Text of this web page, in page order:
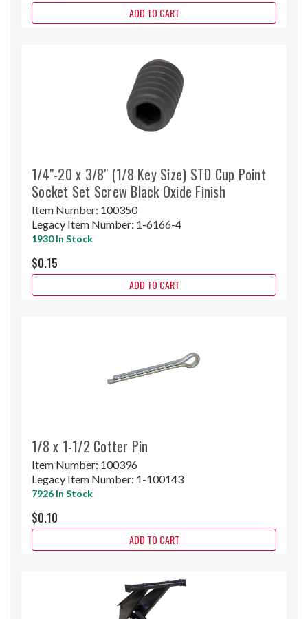
ADD TO CART
1/4"-20 x 3/8" (1/8 Key Size) STD Cup Point
Socket Set Screw Black Oxide Finish
Item Number: 100350
Legacy Item Number: 1-6166-4
1930 In Stock
$0.15
ADD TO CART
1/8 x 1-1/2 Cotter Pin
Item Number: 100396
Legacy Item Number: 1-100143
7926 In Stock
$0.10
ADD TO CART